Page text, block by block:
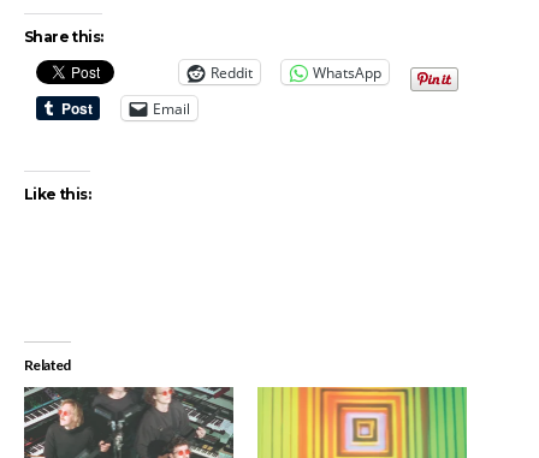
Share this:
Reddit
WhatsApp
Email
Like this:
Related